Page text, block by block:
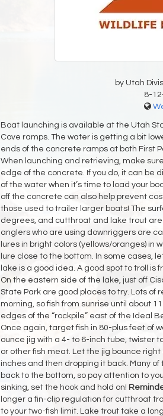
by Utah
8-
Boat launching is available at the Utah
Cove ramps. The water is getting a bit
ends of the concrete ramps at both First
When launching and retrieving, make
edge of the concrete. If you do, it can be
of the water when it’s time to load your
off the concrete can also help prevent
those used to trailer larger boats! The
degrees, and cutthroat and lake trout
anglers who are using downriggers are
lures in bright colors (yellows/oranges) in
lure close to the bottom. In some cases,
lake is a good idea. A good spot to troll is
On the eastern side of the lake, just off
State Park are good places to try. Lots of
morning, so fish from sunrise until about
edges of the “rockpile” east of the Ideal
Once again, target fish in 80-plus feet of
ounce jig with a 4- to 6-inch tube, twister
or other fish meat. Let the jig bounce
inches and then dropping it back. Many
back to the bottom, so pay attention to
sinking, set the hook and hold on!
longer a fin-clip regulation for cutthroat
to your two-fish limit. Lake trout take a